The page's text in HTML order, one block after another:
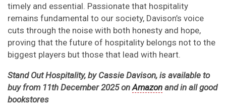
timely and essential. Passionate that hospitality
remains fundamental to our society, Davison’s voice
cuts through the noise with both honesty and hope,
proving that the future of hospitality belongs not to the
biggest players but those that lead with heart.
Stand Out Hospitality, by Cassie Davison, is available to
buy from 11th December 2025 onAmazon and in all good
bookstores